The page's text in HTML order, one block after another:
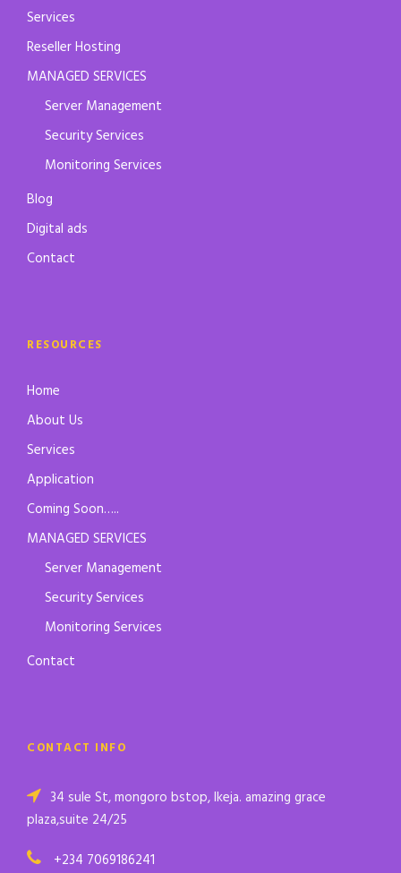
Services
Reseller Hosting
MANAGED SERVICES
Server Management
Security Services
Monitoring Services
Blog
Digital ads
Contact
RESOURCES
Home
About Us
Services
Application
Coming Soon…..
MANAGED SERVICES
Server Management
Security Services
Monitoring Services
Contact
CONTACT INFO
34 sule St, mongoro bstop, Ikeja. amazing grace
plaza,suite 24/25
+234 7069186241